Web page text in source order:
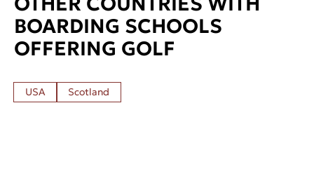
BOARDING SCHOOLS
OFFERING GOLF
USA Scotland